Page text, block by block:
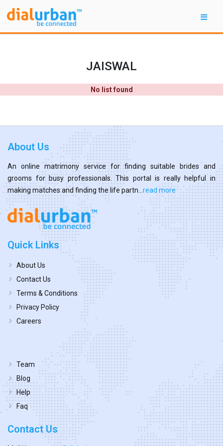
JAISWAL
No list found
About Us
An online matrimony service for finding suitable brides and
grooms for busy professionals. This portal is really helpful in
making matches and finding the life partn... read more
Quick Links
About Us
Contact Us
Terms & Conditions
Privacy Policy
Careers
Team
Blog
Help
Faq
Contact Us